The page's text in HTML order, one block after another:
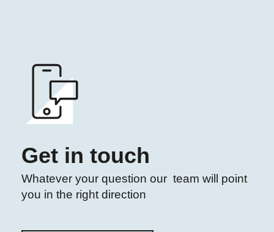
Get in touch
Whatever your question our team will point
you in the right direction